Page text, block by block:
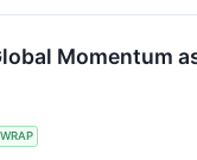
Momentum
WRAP